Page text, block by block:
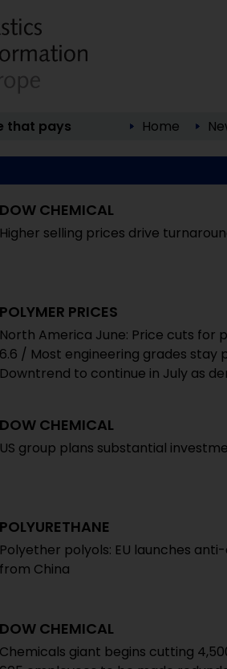
that pays
Home
DOW CHEMICAL
Higher selling prices drive
POLYMER PRICES
North America June: Price cuts for
6.6 / Most engineering grades
Downtrend to continue in July as
DOW CHEMICAL
US group plans substantial
POLYURETHANE
Polyether polyols: EU launches
from China
DOW CHEMICAL
Chemicals giant begins cutting